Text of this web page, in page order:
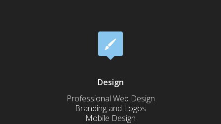
Design
Professional Web Design
Branding and Logos
Mobile Design